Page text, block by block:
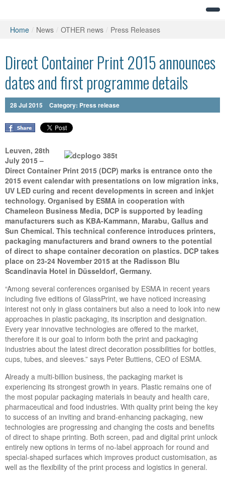
Home / News / OTHER news / Press Releases
Direct Container Print 2015 announces
dates and first programme details
28Jul2015 Category: Press release
Leuven, 28th
July 2015 –
Direct Container Print 2015 (DCP) marks is entrance onto the
2015 event calendar with presentations on low migration inks,
UV LED curing and recent developments in screen and inkjet
technology. Organised by ESMA in cooperation with
Chameleon Business Media, DCP is supported by leading
manufacturers such as KBA-Kammann, Marabu, Gallus and
Sun Chemical. This technical conference introduces printers,
packaging manufacturers and brand owners to the potential
of direct to shape container decoration on plastics. DCP takes
place on 23-24 November 2015 at the Radisson Blu
Scandinavia Hotel in Düsseldorf, Germany.
“Among several conferences organised by ESMA in recent years
including five editions of GlassPrint, we have noticed increasing
interest not only in glass containers but also a need to look into new
approaches in plastic packaging, its inscription and designation.
Every year innovative technologies are offered to the market,
therefore it is our goal to inform both the print and packaging
industries about the latest direct decoration possibilities for bottles,
cups, tubes, and sleeves.” says Peter Buttiens, CEO of ESMA.
Already a multi-billion business, the packaging market is
experiencing its strongest growth in years. Plastic remains one of
the most popular packaging materials in beauty and health care,
pharmaceutical and food industries. With quality print being the key
to success of an inviting and brand-enhancing packaging, new
technologies are progressing and changing the costs and benefits
of direct to shape printing. Both screen, pad and digital print unlock
entirely new options in terms of no-label approach for round and
special-shaped surfaces which improves product customisation, as
well as the flexibility of the print process and logistics in general.